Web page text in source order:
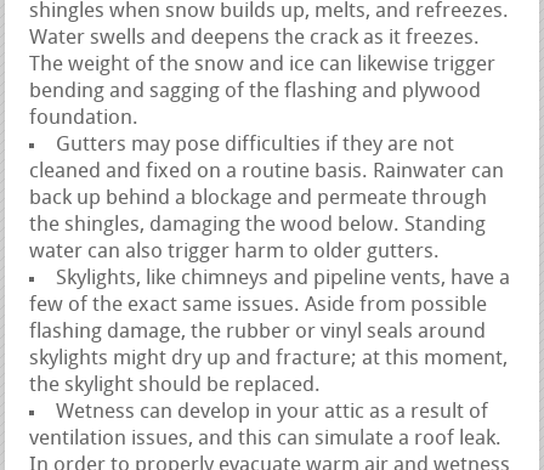
shingles when snow builds up, melts, and refreezes.
Water swells and deepens the crack as it freezes.
The weight of the snow and ice can likewise trigger
bending and sagging of the flashing and plywood
foundation.
Gutters may pose difficulties if they are not
cleaned and fixed on a routine basis. Rainwater can
back up behind a blockage and permeate through
the shingles, damaging the wood below. Standing
water can also trigger harm to older gutters.
Skylights, like chimneys and pipeline vents, have a
few of the exact same issues. Aside from possible
flashing damage, the rubber or vinyl seals around
skylights might dry up and fracture; at this moment,
the skylight should be replaced.
Wetness can develop in your attic as a result of
ventilation issues, and this can simulate a roof leak.